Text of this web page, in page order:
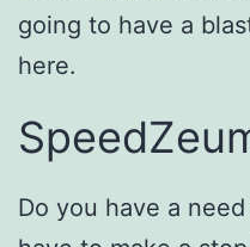
going to have a
here.
Do you have a